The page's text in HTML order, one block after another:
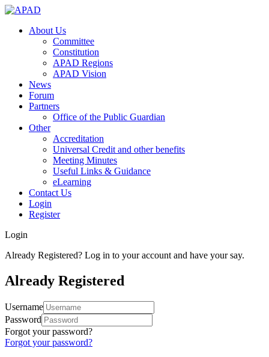
About Us
Committee
Constitution
APAD Regions
APAD Vision
News
Forum
Partners
Office of the Public Guardian
Other
Accreditation
Universal Credit and other benefits
Meeting Minutes
Useful Links & Guidance
eLearning
Contact Us
Login
Register
Login
Already Registered? Log in to your account and have your say.
Already Registered
Username
Password
Forgot your password?
Forgot your password?